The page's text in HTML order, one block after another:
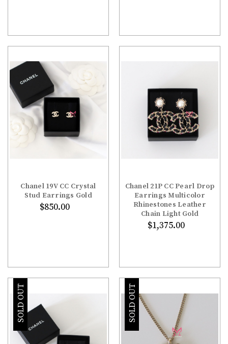
Chanel 19V CC Crystal
Stud Earrings Gold
$850.00
Chanel 21P CC Pearl Drop
Earrings Multicolor
Rhinestones Leather
Chain Light Gold
$1,375.00
SOLD OUT SOLD OUT